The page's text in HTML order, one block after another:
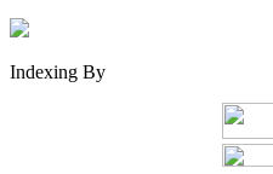
Indexing By